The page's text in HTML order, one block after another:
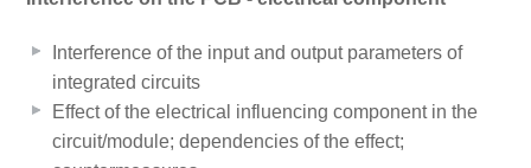
Interference of the input and output parameters of
integrated circuits
Effect of the electrical influencing component in the
circuit/module; dependencies of the effect;